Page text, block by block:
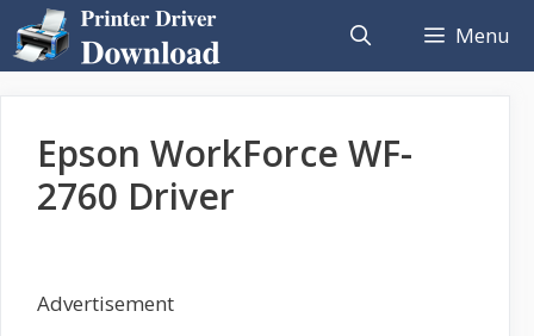
to
content
Menu
Epson WorkForce WF-
2760 Driver
Advertisement